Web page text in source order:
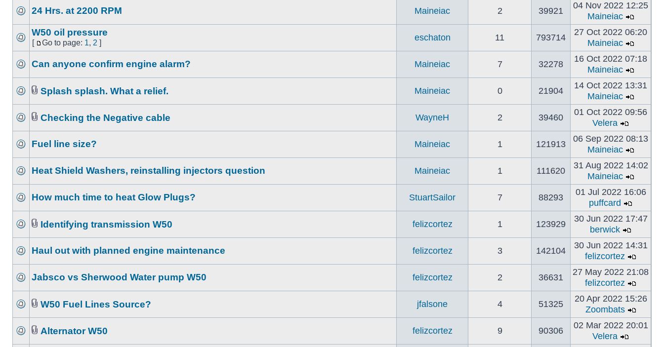
24 Hrs. at 2200 RPM Maineiac 2 39921
04 Nov 2022 12:25
Maineiac
W50 oil pressure
[ Go to page: 1, 2 ]
eschaton 11 793714
27 Oct 2022 06:20
Maineiac
Can anyone confirm engine alarm? Maineiac 7 32278
16 Oct 2022 07:18
Maineiac
Splash splash. What a relief. Maineiac 0 21904
14 Oct 2022 13:31
Maineiac
Checking the Negative cable WayneH 2 39460
01 Oct 2022 09:56
Velera
Fuel line size? Maineiac 1 121913
06 Sep 2022 08:13
Maineiac
Heat Shield Washers, reinstalling injectors question Maineiac 1 111620
31 Aug 2022 14:02
Maineiac
How much time to heat Glow Plugs? StuartSailor 7 88293
01 Jul 2022 16:06
puffcard
Identifying transmission W50 felizcortez 1 123929
30 Jun 2022 17:47
berwick
Haul out with planned engine maintenance felizcortez 3 142104
30 Jun 2022 14:31
felizcortez
Jabsco vs Sherwood Water pump W50 felizcortez 2 36631
27 May 2022 21:08
felizcortez
W50 Fuel Lines Source? jfalsone 4 51325
20 Apr 2022 15:26
Zoombats
Alternator W50 felizcortez 9 90306
02 Mar 2022 20:01
Velera